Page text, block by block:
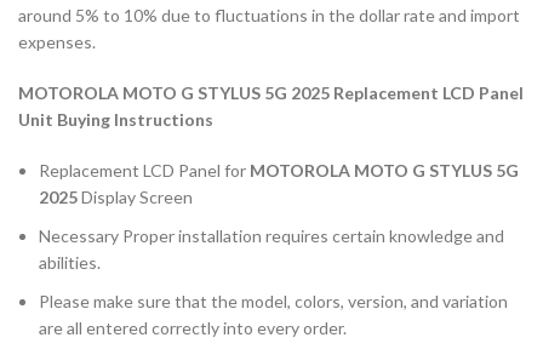
around 5% to 10% due to fluctuations in the dollar rate and import
expenses.
MOTOROLA MOTO G STYLUS 5G 2025 Replacement LCD Panel
Unit Buying Instructions
Replacement LCD Panel for MOTOROLA MOTO G STYLUS 5G
2025Display Screen
Necessary Proper installation requires certain knowledge and
abilities.
Please make sure that the model, colors, version, and variation
are all entered correctly into every order.